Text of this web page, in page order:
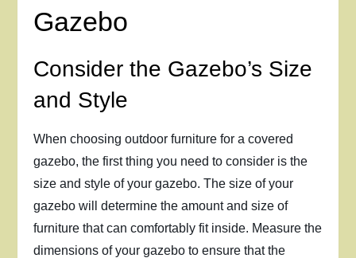
Gazebo
Consider the Gazebo’s Size
and Style
When choosing outdoor furniture for a covered
gazebo, the first thing you need to consider is the
size and style of your gazebo. The size of your
gazebo will determine the amount and size of
furniture that can comfortably fit inside. Measure the
dimensions of your gazebo to ensure that the